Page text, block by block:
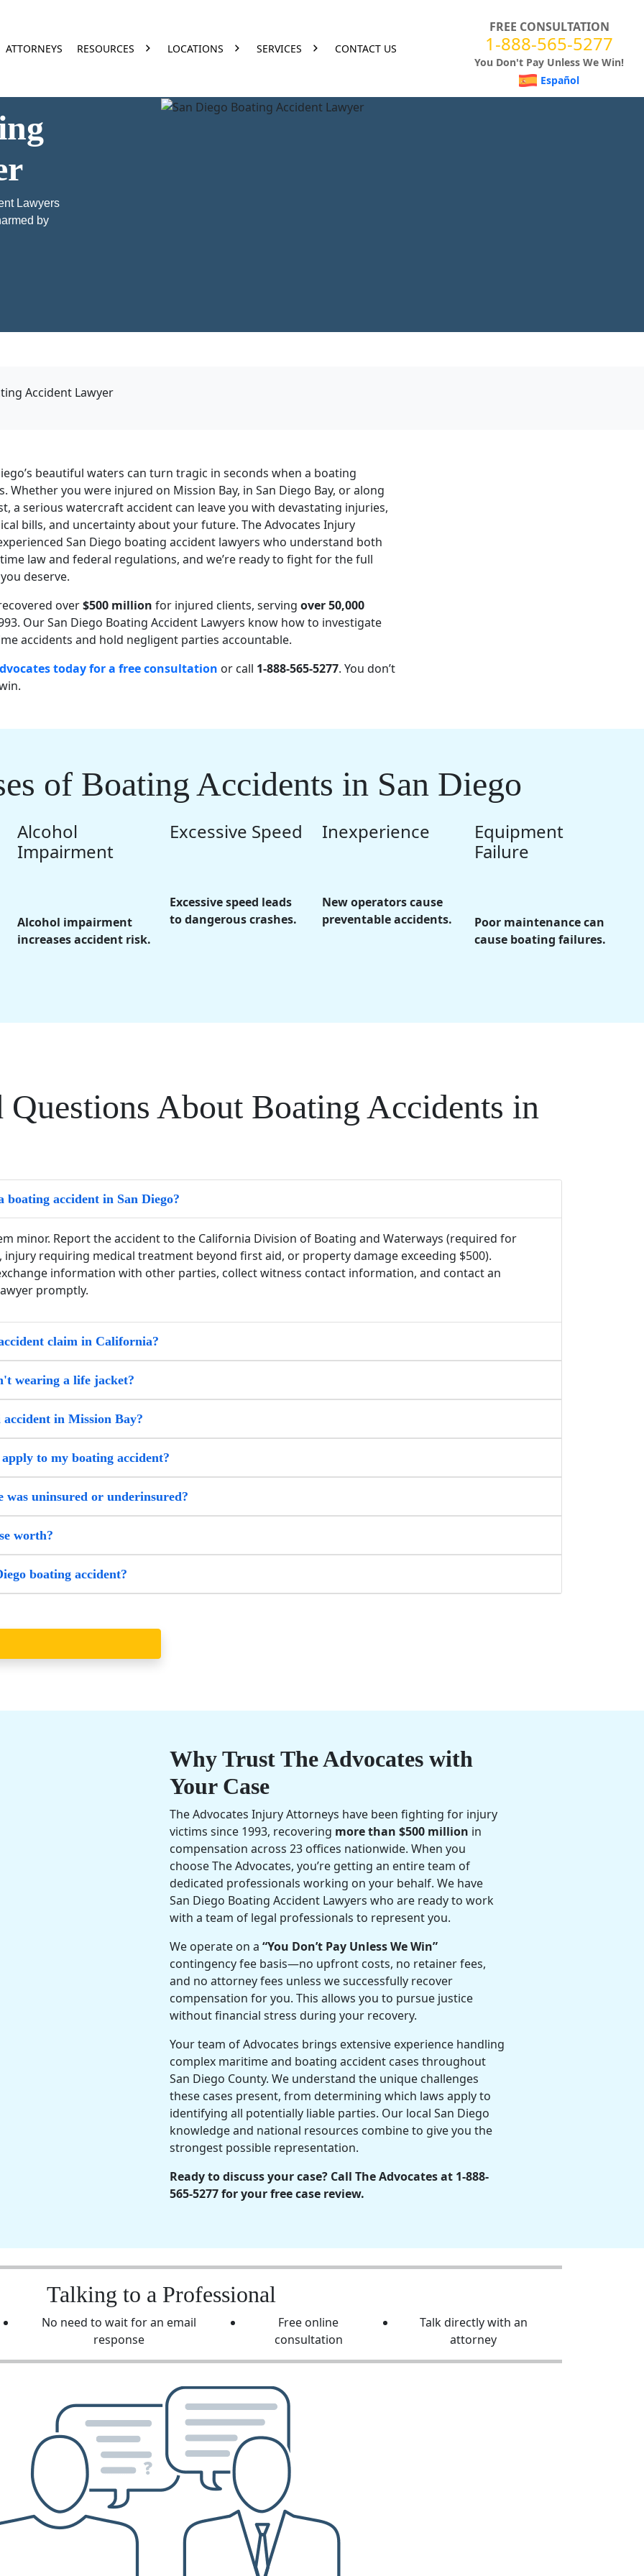
ATTORNEYS RESOURCES LOCATIONS SERVICES CONTACT US
FREE CONSULTATION
1-888-565-5277
You Don't Pay Unless We Win!
Español
Lawyers
by
Accident Lawyer
beautiful waters can turn tragic in seconds when a boating
Whether you were injured on Mission Bay, in San Diego Bay, or along
a serious watercraft accident can leave you with devastating injuries,
bills, and uncertainty about your future. The Advocates Injury
San Diego boating accident lawyers who understand both
law and federal regulations, and we’re ready to fight for the full
deserve.
over$500 million for injured clients, serving over 50,000
Our San Diego Boating Accident Lawyers know how to investigate
accidents and hold negligent parties accountable.
today for a free consultation or call 1-888-565-5277. You don’t
of Boating Accidents in San Diego
Alcohol
Impairment
Alcohol impairment
increases accident risk.
Excessive Speed
Excessive speed leads
to dangerous crashes.
Inexperience
New operators cause
preventable accidents.
Equipment
Failure
Poor maintenance can
cause boating failures.
Questions About Boating Accidents in
accident in San Diego?
minor. Report the accident to the California Division of Boating and Waterways (required for
requiring medical treatment beyond first aid, or property damage exceeding $500).
information with other parties, collect witness contact information, and contact an
promptly.
claim in California?
wearing a life jacket?
in Mission Bay?
to my boating accident?
uninsured or underinsured?
worth?
boating accident?
Why Trust The Advocates with
Your Case
The Advocates Injury Attorneys have been fighting for injury
victims since 1993, recovering more than $500 million in
compensation across 23 offices nationwide. When you
choose The Advocates, you’re getting an entire team of
dedicated professionals working on your behalf. We have
San Diego Boating Accident Lawyers who are ready to work
with a team of legal professionals to represent you.
We operate on a “You Don’t Pay Unless We Win”
contingency fee basis—no upfront costs, no retainer fees,
and no attorney fees unless we successfully recover
compensation for you. This allows you to pursue justice
without financial stress during your recovery.
Your team of Advocates brings extensive experience handling
complex maritime and boating accident cases throughout
San Diego County. We understand the unique challenges
these cases present, from determining which laws apply to
identifying all potentially liable parties. Our local San Diego
knowledge and national resources combine to give you the
strongest possible representation.
Ready to discuss your case? Call The Advocates at 1-888-
565-5277 for your free case review.
Talking to a Professional
No need to wait for an email
response
Free online
consultation
Talk directly with an
attorney